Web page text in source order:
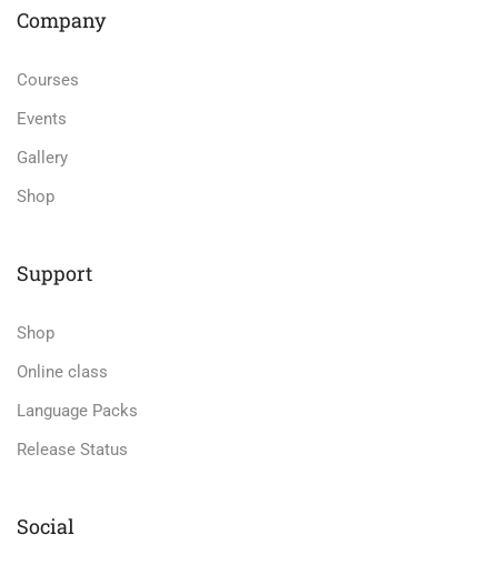
Company
Courses
Events
Gallery
Shop
Support
Shop
Online class
Language Packs
Release Status
Social